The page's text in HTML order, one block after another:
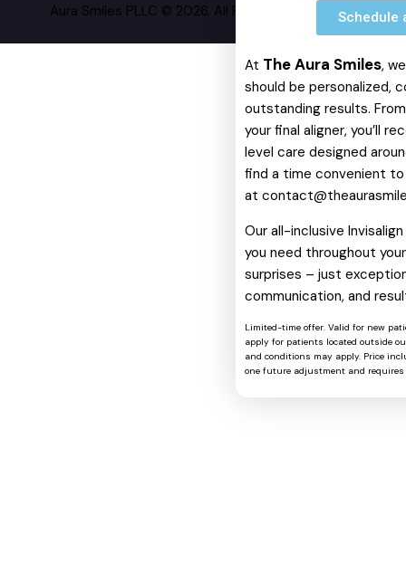
Aura Smiles PLLC © 2026. All Rights Reserved. Schedule
At The Aura Smiles,
should be personalized,
outstanding results.
your final aligner, you’ll
level care designed
find a time convenient
at
Our all-inclusive
you need throughout
surprises – just
communication, and
Limited-time offer. Valid for new
apply for patients located outside
and conditions may apply. Price
one future adjustment and requires